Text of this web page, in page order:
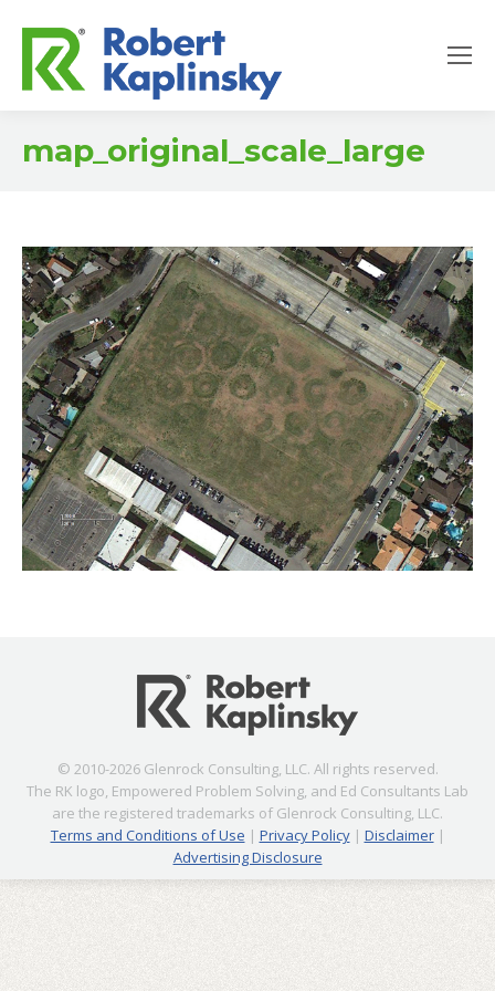
map_original_scale_large
© 2010-2026 Glenrock Consulting, LLC. All rights reserved.
The RK logo, Empowered Problem Solving, and Ed Consultants Lab
are the registered trademarks of Glenrock Consulting, LLC.
Terms and Conditions of Use | Privacy Policy| Disclaimer|
Advertising Disclosure